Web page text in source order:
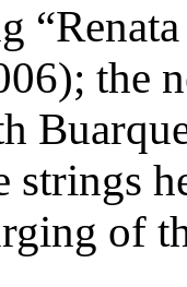
the
strings
of